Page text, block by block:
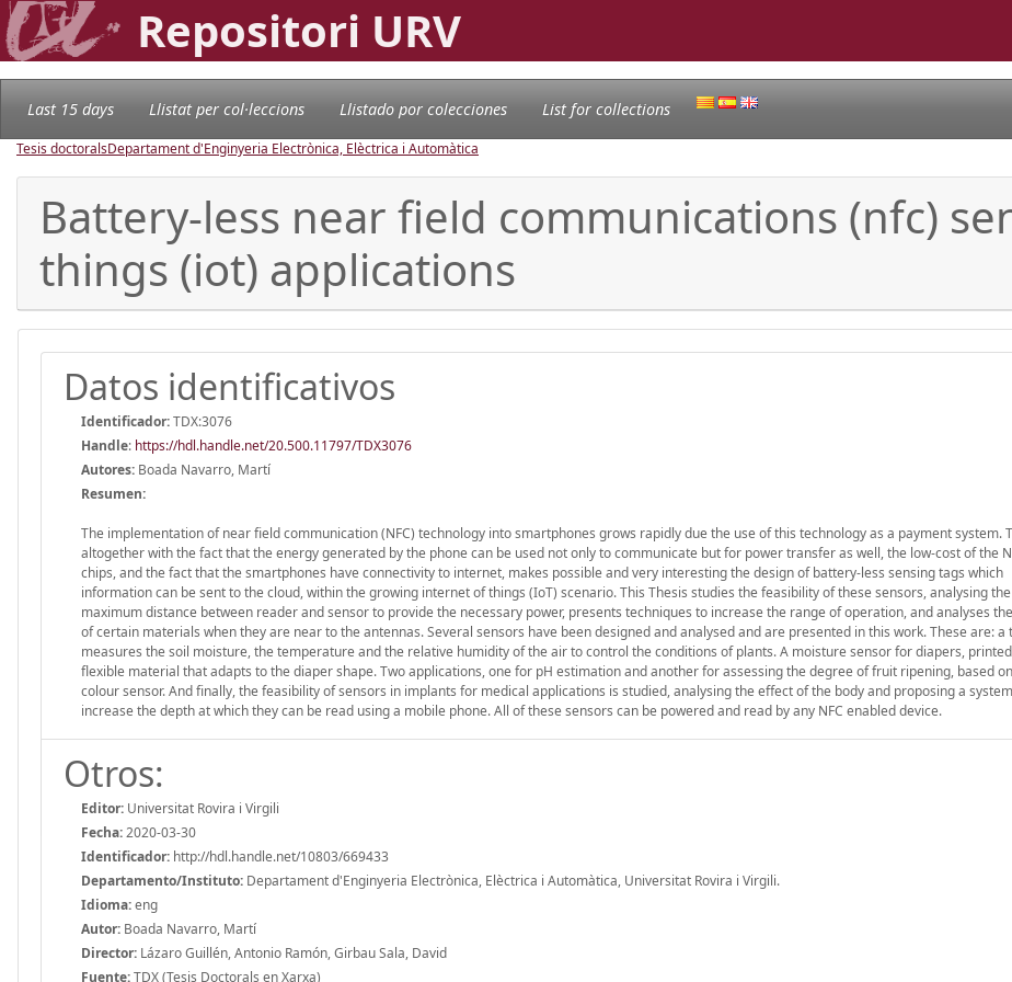
Repositori URV
Last 15 days Llistat per col·leccions Llistado por colecciones List for collections
Tesis doctoralsDepartament d'Enginyeria Electrònica, Elèctrica i Automàtica
Battery-less near field communications (nfc)
things (iot) applications
Datos identificativos
Identificador:TDX:3076
Handle: https://hdl.handle.net/20.500.11797/TDX3076
Autores: Boada Navarro, Martí
Resumen:
The implementation of near field communication (NFC) technology into smartphones grows rapidly due the use of this technology as a payment system.
altogether with the fact that the energy generated by the phone can be used not only to communicate but for power transfer as well, the low-cost of the
chips, and the fact that the smartphones have connectivity to internet, makes possible and very interesting the design of battery-less sensing tags which
information can be sent to the cloud, within the growing internet of things (IoT) scenario. This Thesis studies the feasibility of these sensors, analysing the
maximum distance between reader and sensor to provide the necessary power, presents techniques to increase the range of operation, and analyses
of certain materials when they are near to the antennas. Several sensors have been designed and analysed and are presented in this work. These are: a
measures the soil moisture, the temperature and the relative humidity of the air to control the conditions of plants. A moisture sensor for diapers,
flexible material that adapts to the diaper shape. Two applications, one for pH estimation and another for assessing the degree of fruit ripening, based
colour sensor. And finally, the feasibility of sensors in implants for medical applications is studied, analysing the effect of the body and proposing a
increase the depth at which they can be read using a mobile phone. All of these sensors can be powered and read by any NFC enabled device.
Otros:
Editor: Universitat Rovira i Virgili
Fecha:2020-03-30
Identificador: http://hdl.handle.net/10803/669433
Departamento/Instituto: Departament d'Enginyeria Electrònica, Elèctrica i Automàtica, Universitat Rovira i Virgili.
Idioma:eng
Autor: Boada Navarro, Martí
Director: Lázaro Guillén, Antonio Ramón, Girbau Sala, David
Fuente:TDX (Tesis Doctorals en Xarxa)